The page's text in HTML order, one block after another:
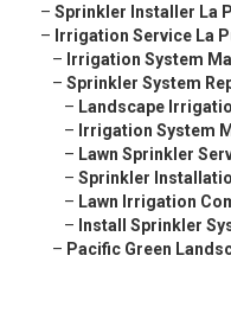
– Sprinkler Installer La
– Irrigation Service La
– Irrigation System
– Sprinkler System
– Landscape
– Irrigation System
– Lawn Sprinkler
– Sprinkler
– Lawn Irrigation
– Install Sprinkler
– Pacific Green